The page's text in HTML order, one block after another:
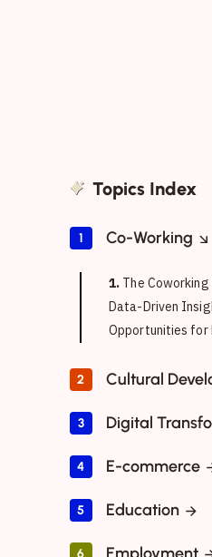
Topics Index
1 Co-Working
1.The Coworking
Data-Driven
Opportunities for
2 Cultural
3 Digital
4 E-commerce
5 Education
6 Employment